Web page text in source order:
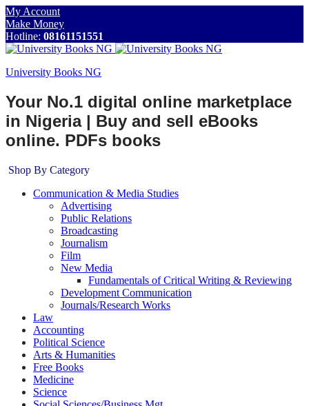
My Account
Make Money
Hotline: 08161151551
University Books NG
Your No.1 digital online marketplace
in Nigeria | Buy and sell eBooks
online. PDFs books
Shop By Category
Communication & Media Studies
Advertising
Public Relations
Broadcasting
Journalism
Film
New Media
Fundamentals of Critical Writing & Reviewing
Development Communication
Journals/Research Works
Law
Accounting
Political Science
Arts & Humanities
Free Books
Medicine
Science